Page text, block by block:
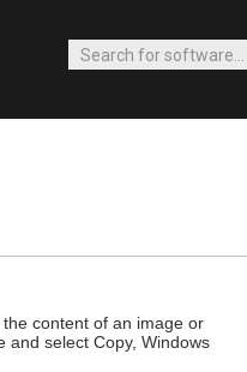
content of an image or
and select Copy, Windows